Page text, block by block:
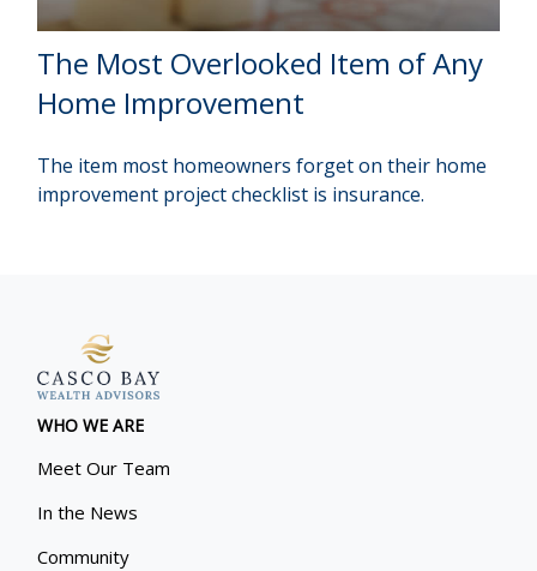
The Most Overlooked Item of Any
Home Improvement
The item most homeowners forget on their home
improvement project checklist is insurance.
WHO WE ARE
Meet Our Team
In the News
Community